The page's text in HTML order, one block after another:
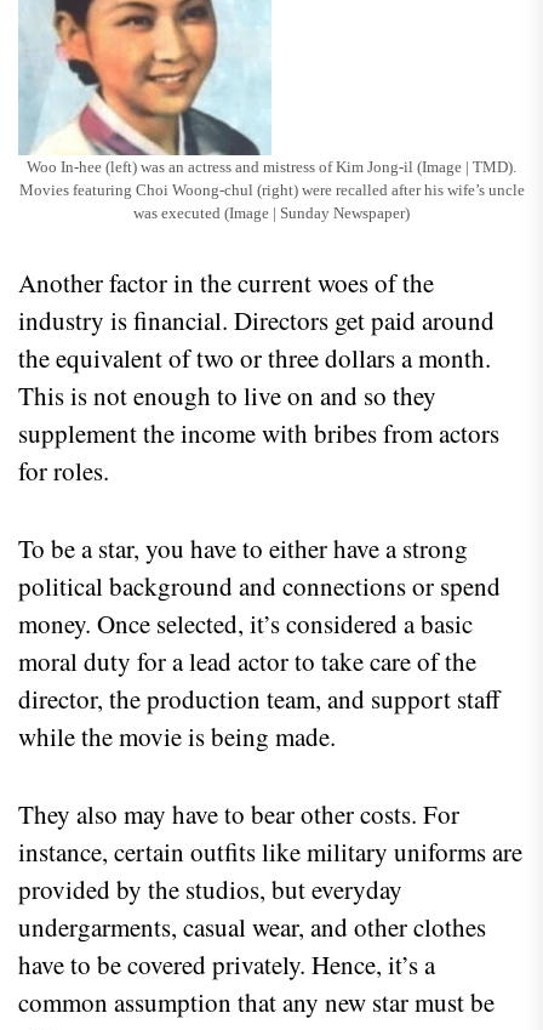
Woo In-hee (left) was an actress and mistress of Kim Jong-il (Image | TMD).
Movies featuring Choi Woong-chul (right) were recalled after his wife’s uncle
was executed (Image | Sunday Newspaper)
Another factor in the current woes of the
industry is financial. Directors get paid around
the equivalent of two or three dollars a month.
This is not enough to live on and so they
supplement the income with bribes from actors
for roles.
To be a star, you have to either have a strong
political background and connections or spend
money. Once selected, it’s considered a basic
moral duty for a lead actor to take care of the
director, the production team, and support staff
while the movie is being made.
They also may have to bear other costs. For
instance, certain outfits like military uniforms are
provided by the studios, but everyday
undergarments, casual wear, and other clothes
have to be covered privately. Hence, it’s a
common assumption that any new star must be